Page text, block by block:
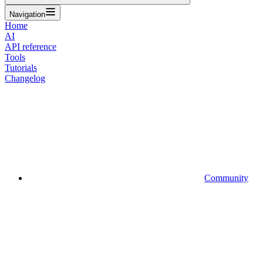
Navigation
Home
AI
API reference
Tools
Tutorials
Changelog
Community